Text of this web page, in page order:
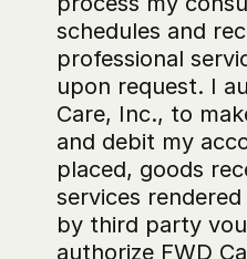
schedules and
professional
upon request. I
Care, Inc., to
and debit my
placed, goods
services
by third party
authorize FWD